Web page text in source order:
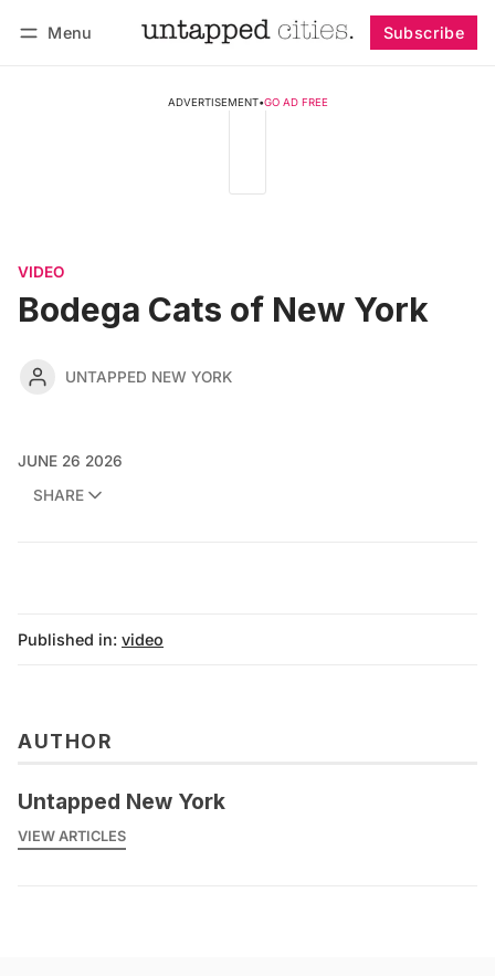
Menu Subscribe
ADVERTISEMENT•GO AD FREE
VIDEO
Bodega Cats of New York
UNTAPPED NEW YORK
JUNE 26 2026
SHARE
Published in: video
AUTHOR
Untapped New York
VIEW ARTICLES